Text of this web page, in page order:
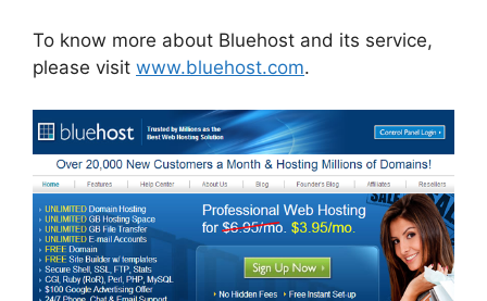
To know more about Bluehost and its service,
please visit www.bluehost.com.